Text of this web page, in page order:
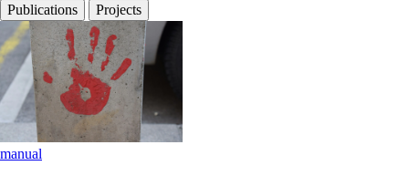
Publications Projects
manual